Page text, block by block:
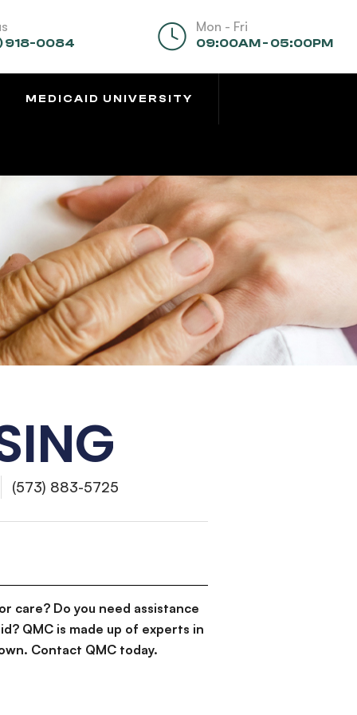
918-0084
Mon - Fri
09:00AM - 05:00PM
MEDICAID UNIVERSITY
(573) 883-5725
care? Do you need assistance
QMC is made up of experts in
Contact QMC today.